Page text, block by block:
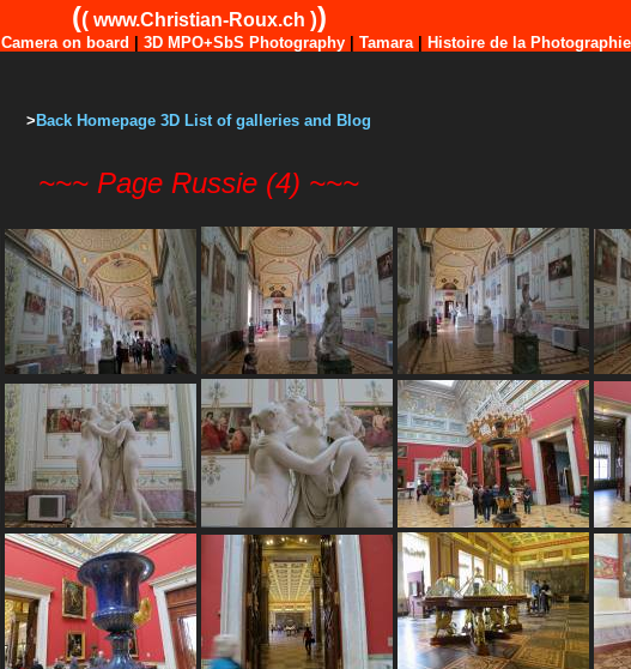
(( www.Christian-Roux.ch ))
Camera on board 3D MPO+SbS Photography Tamara| Histoire de la
> Back Homepage 3D List of galleries and Blog
~~~ Page Russie (4) ~~~